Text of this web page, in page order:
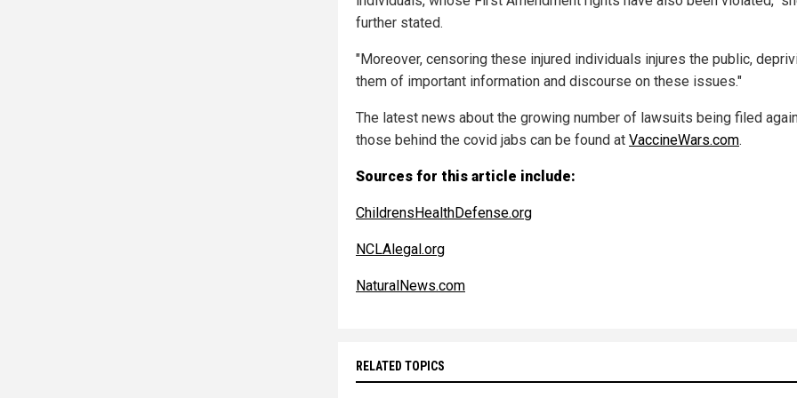
further stated.
"Moreover, censoring these injured individuals injures the public,
them of important information and discourse on these issues."
The latest news about the growing number of lawsuits being filed
those behind the covid jabs can be found at VaccineWars.com.
Sources for this article include:
ChildrensHealthDefense.org
NCLAlegal.org
NaturalNews.com
RELATED TOPICS